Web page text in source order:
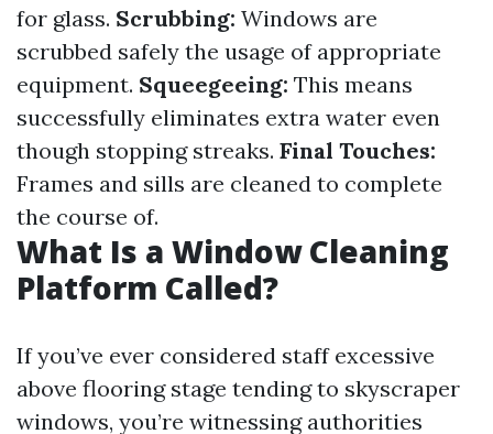
for glass. Scrubbing: Windows are
scrubbed safely the usage of appropriate
equipment. Squeegeeing: This means
successfully eliminates extra water even
though stopping streaks. Final Touches:
Frames and sills are cleaned to complete
the course of.
What Is a Window Cleaning
Platform Called?
If you’ve ever considered staff excessive
above flooring stage tending to skyscraper
windows, you’re witnessing authorities